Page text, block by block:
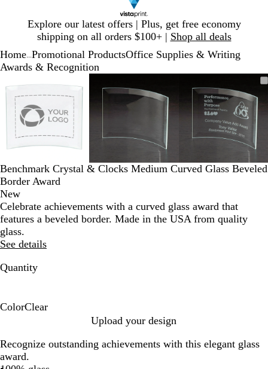
Explore our latest offers | Plus, get free economy
shipping on all orders $100+ | Shop all deals
1
Home Promotional ProductsOffice Supplies & Writing
Awards & Recognition
Image
to
minimum
to
expand
plus
minus
and
arrow
to
pan
Image
to
minimum
to
expand
plus
and
to
and
to
pan
Zoomable
Image
to
minimum
to
expand
plus
and
minus
key
to
and
to
pan
Benchmark Crystal & Clocks Medium Curved Glass Beveled
Border Award
New
Celebrate achievements with a curved glass award that
features a beveled border. Made in the USA from quality
glass.
See details
Quantity
ColorClear
e
a
Upload your design
Recognize outstanding achievements with this elegant glass
award.